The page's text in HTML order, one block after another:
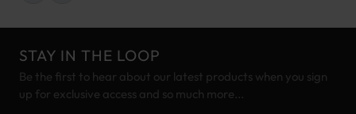
STAY IN THE LOOP
Be the first to hear about our latest products when you sign
up for exclusive access and so much more...